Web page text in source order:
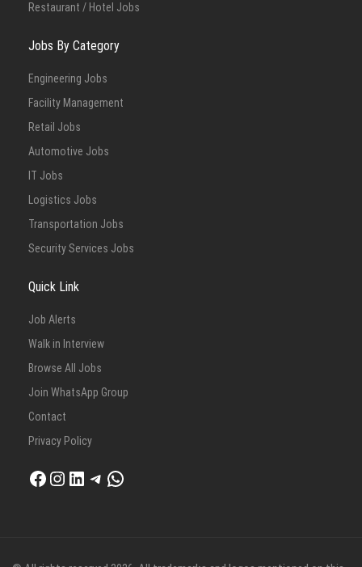
Restaurant / Hotel Jobs
Jobs By Category
Engineering Jobs
Facility Management
Retail Jobs
Automotive Jobs
IT Jobs
Logistics Jobs
Transportation Jobs
Security Services Jobs
Quick Link
Job Alerts
Walk in Interview
Browse All Jobs
Join WhatsApp Group
Contact
Privacy Policy
Facebook
Instagram
LinkedIn
Telegram
WhatsApp